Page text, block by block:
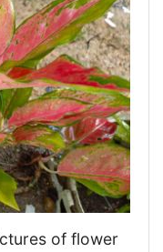
of flower